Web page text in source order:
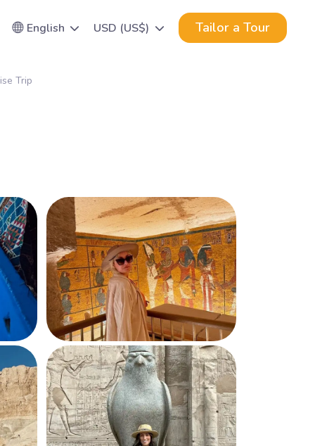
English USD (US$) Tailor a Tour
Trip